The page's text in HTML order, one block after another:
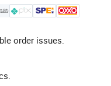
order issues.